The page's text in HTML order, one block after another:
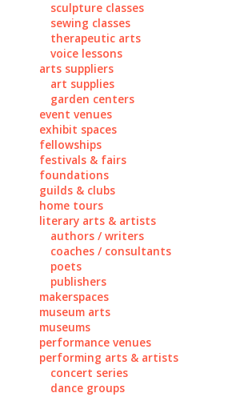
sculpture classes
sewing classes
therapeutic arts
voice lessons
arts suppliers
art supplies
garden centers
event venues
exhibit spaces
fellowships
festivals & fairs
foundations
guilds & clubs
home tours
literary arts & artists
authors / writers
coaches / consultants
poets
publishers
makerspaces
museum arts
museums
performance venues
performing arts & artists
concert series
dance groups